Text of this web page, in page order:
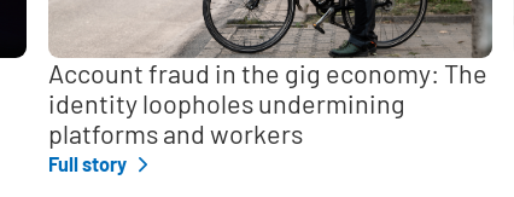
Account fraud in the gig economy: The
identity loopholes undermining
platforms and workers
Full story